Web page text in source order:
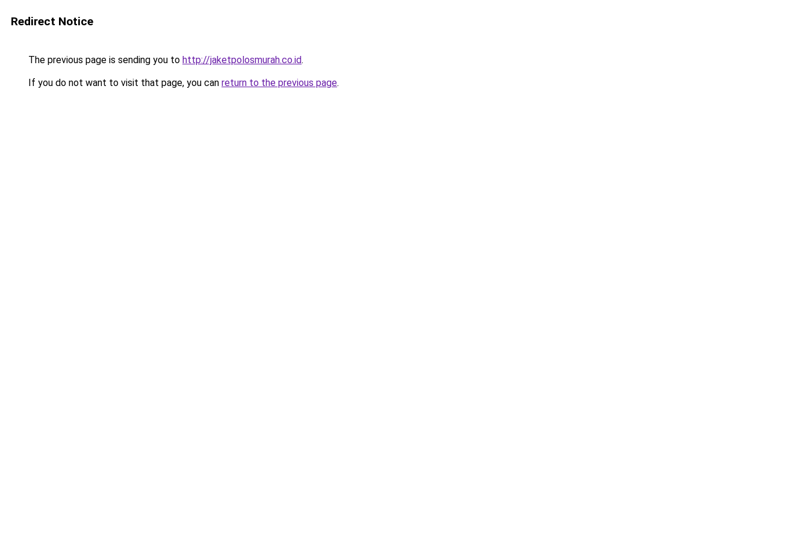
Redirect Notice
The previous page is sending you to http://jaketpolosmurah.co.id.
If you do not want to visit that page, you can return to the previous page.